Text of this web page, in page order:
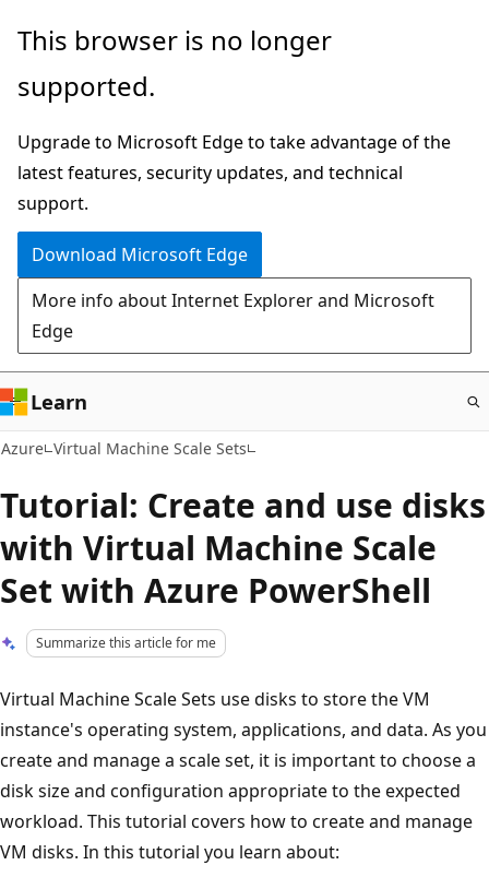
Skip
main
This browser is no longer
supported.
Upgrade to Microsoft Edge to take advantage of the
latest features, security updates, and technical
support.
Download Microsoft Edge
More info about Internet Explorer and Microsoft
Edge
Learn
Azure Virtual Machine Scale Sets
Tutorial: Create and use disks
with Virtual Machine Scale
Set with Azure PowerShell
Summarize this article for me
Virtual Machine Scale Sets use disks to store the VM
instance's operating system, applications, and data. As you
create and manage a scale set, it is important to choose a
disk size and configuration appropriate to the expected
workload. This tutorial covers how to create and manage
VM disks. In this tutorial you learn about: